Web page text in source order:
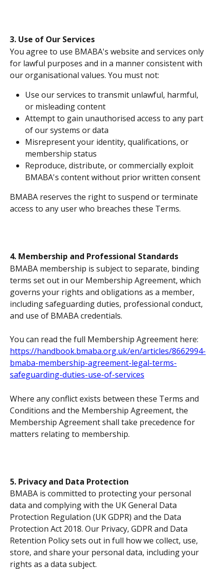
3. Use of Our Services
You agree to use BMABA's website and services only
for lawful purposes and in a manner consistent with
our organisational values. You must not:
Use our services to transmit unlawful, harmful,
or misleading content
Attempt to gain unauthorised access to any part
of our systems or data
Misrepresent your identity, qualifications, or
membership status
Reproduce, distribute, or commercially exploit
BMABA's content without prior written consent
BMABA reserves the right to suspend or terminate
access to any user who breaches these Terms.
4. Membership and Professional Standards
BMABA membership is subject to separate, binding
terms set out in our Membership Agreement, which
governs your rights and obligations as a member,
including safeguarding duties, professional conduct,
and use of BMABA credentials.
You can read the full Membership Agreement here:
https://handbook.bmaba.org.uk/en/articles/8662994-
bmaba-membership-agreement-legal-terms-
safeguarding-duties-use-of-services
Where any conflict exists between these Terms and
Conditions and the Membership Agreement, the
Membership Agreement shall take precedence for
matters relating to membership.
5. Privacy and Data Protection
BMABA is committed to protecting your personal
data and complying with the UK General Data
Protection Regulation (UK GDPR) and the Data
Protection Act 2018. Our Privacy, GDPR and Data
Retention Policy sets out in full how we collect, use,
store, and share your personal data, including your
rights as a data subject.